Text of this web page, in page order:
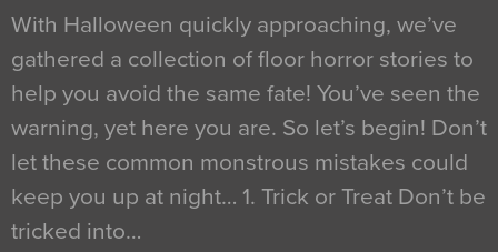
With Halloween quickly approaching, we’ve
gathered a collection of floor horror stories to
help you avoid the same fate! You’ve seen the
warning, yet here you are. So let’s begin! Don’t
let these common monstrous mistakes could
keep you up at night… 1. Trick or Treat Don’t be
tricked into…